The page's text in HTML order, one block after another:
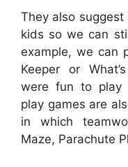
They also
kids so we can
example, we can
Keeper or
were fun to play
play games are
in which
Maze, Parachute